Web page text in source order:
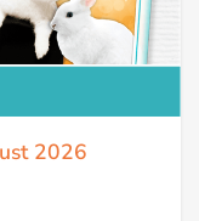
2026